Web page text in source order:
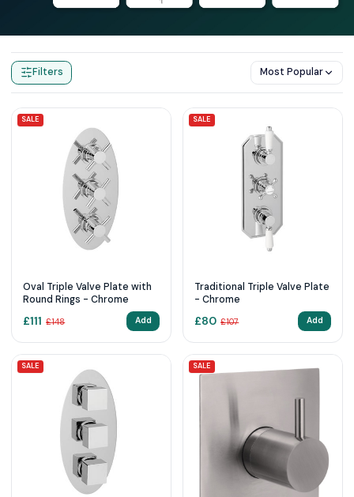
Triple Shower Valves
Filters Most Popular
SALE
Oval Triple Valve Plate with
Round Rings - Chrome
£111 £148 Add
SALE
Traditional Triple Valve Plate
- Chrome
£80 £107 Add
SALE SALE